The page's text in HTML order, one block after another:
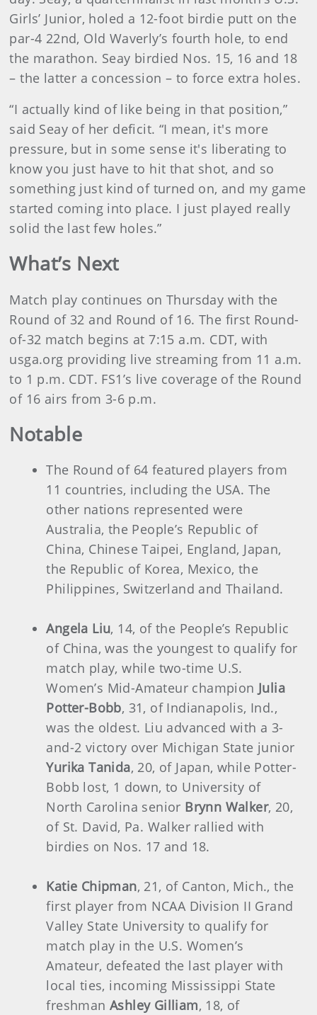
Girls’ Junior, holed a 12-foot birdie putt on the
par-4 22nd, Old Waverly’s fourth hole, to end
the marathon. Seay birdied Nos. 15, 16 and 18
– the latter a concession – to force extra holes.
“I actually kind of like being in that position,”
said Seay of her deficit. “I mean, it's more
pressure, but in some sense it's liberating to
know you just have to hit that shot, and so
something just kind of turned on, and my game
started coming into place. I just played really
solid the last few holes.”
What’s Next
Match play continues on Thursday with the
Round of 32 and Round of 16. The first Round-
of-32 match begins at 7:15 a.m. CDT, with
usga.org providing live streaming from 11 a.m.
to 1 p.m. CDT. FS1’s live coverage of the Round
of 16 airs from 3-6 p.m.
Notable
The Round of 64 featured players from
11 countries, including the USA. The
other nations represented were
Australia, the People’s Republic of
China, Chinese Taipei, England, Japan,
the Republic of Korea, Mexico, the
Philippines, Switzerland and Thailand.
Angela Liu, 14, of the People’s Republic
of China, was the youngest to qualify for
match play, while two-time U.S.
Women’s Mid-Amateur champion Julia
Potter-Bobb, 31, of Indianapolis, Ind.,
was the oldest. Liu advanced with a 3-
and-2 victory over Michigan State junior
Yurika Tanida, 20, of Japan, while Potter-
Bobb lost, 1 down, to University of
North Carolina senior Brynn Walker, 20,
of St. David, Pa. Walker rallied with
birdies on Nos. 17 and 18.
Katie Chipman, 21, of Canton, Mich., the
first player from NCAA Division II Grand
Valley State University to qualify for
match play in the U.S. Women’s
Amateur, defeated the last player with
local ties, incoming Mississippi State
freshmanAshley Gilliam, 18, of